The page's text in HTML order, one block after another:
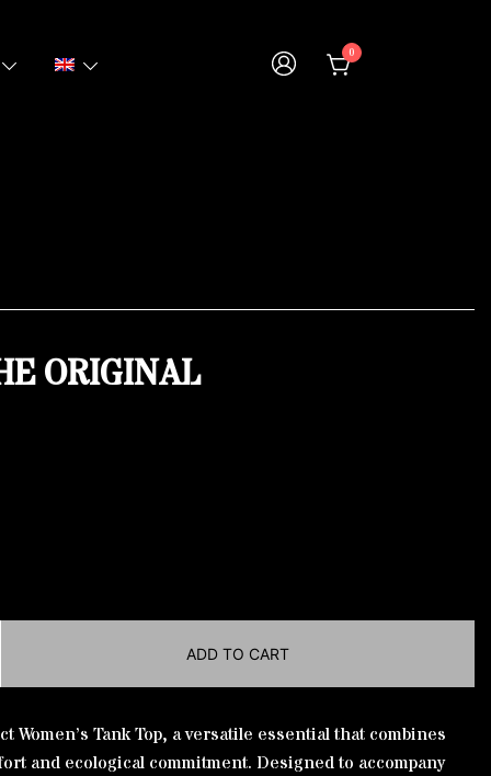
0
ORIGINAL
ADD TO CART
Tank Top, a versatile essential that combines
and ecological commitment. Designed to accompany